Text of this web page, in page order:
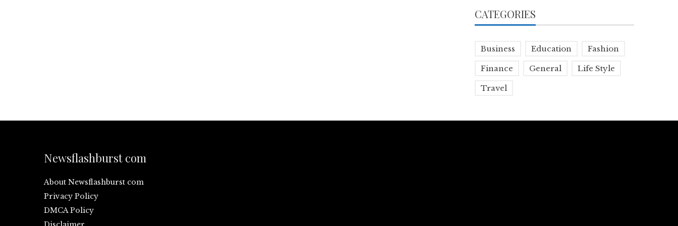
CATEGORIES
Business Education Fashion
Finance General Life Style
Travel
Newsflashburst com
About Newsflashburst com
Privacy Policy
DMCA Policy